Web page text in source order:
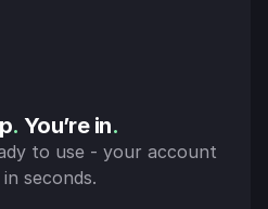
. You’re in.
to use - your account
seconds.